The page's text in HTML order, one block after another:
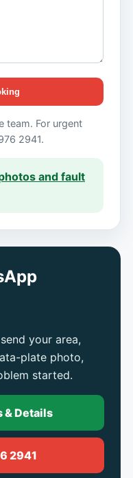
team. For urgent
2941.
and fault
your area,
plate photo,
started.
& Details
2941